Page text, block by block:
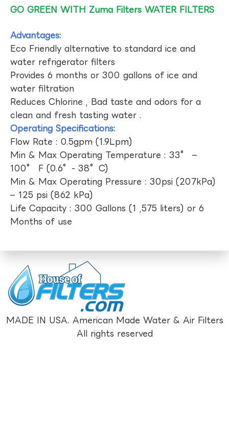
GO GREEN WITH Zuma Filters WATER FILTERS
Advantages:
Eco Friendly alternative to standard ice and
water refrigerator filters
Provides 6 months or 300 gallons of ice and
water filtration
Reduces Chlorine , Bad taste and odors for a
clean and fresh tasting water .
Operating Specifications:
Flow Rate : 0.5gpm (1.9Lpm)
Min & Max Operating Temperature : 33° –
100° F (0.6°- 38°C)
Min & Max Operating Pressure : 30psi (207kPa)
– 125 psi (862 kPa)
Life Capacity : 300 Gallons (1 ,575 liters) or 6
Months of use
MADE IN USA. American Made Water & Air Filters
All rights reserved